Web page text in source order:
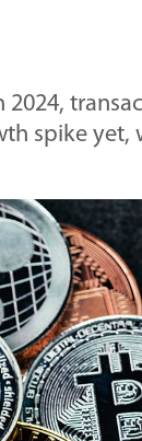
spike yet,